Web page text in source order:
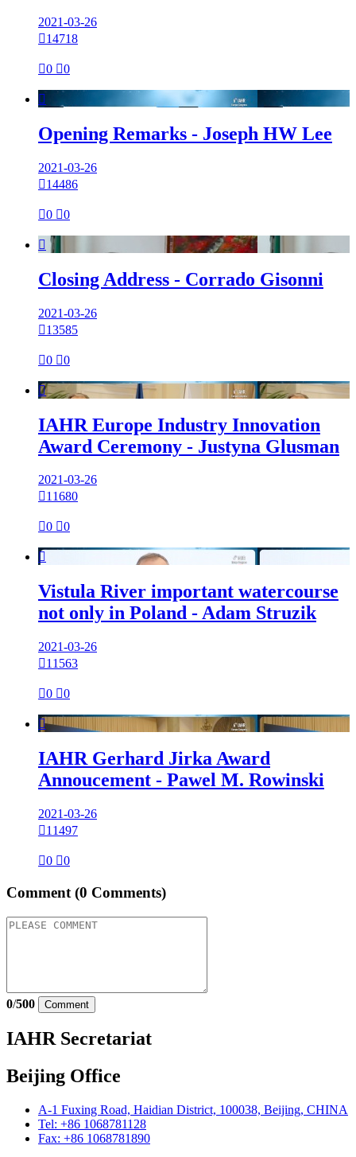
2021-03-26
14718
0 0

Opening Remarks - Joseph HW Lee
2021-03-26
14486
0 0

Closing Address - Corrado Gisonni
2021-03-26
13585
0 0

IAHR Europe Industry Innovation
Award Ceremony - Justyna Glusman
2021-03-26
11680
0 0

Vistula River important watercourse
not only in Poland - Adam Struzik
2021-03-26
11563
0 0

IAHR Gerhard Jirka Award
Annoucement - Pawel M. Rowinski
2021-03-26
11497
0 0
Comment (0 Comments)
0/500 Comment
IAHR Secretariat
Beijing Office
A-1 Fuxing Road, Haidian District, 100038, Beijing, CHINA
Tel: +86 1068781128
Fax: +86 1068781890